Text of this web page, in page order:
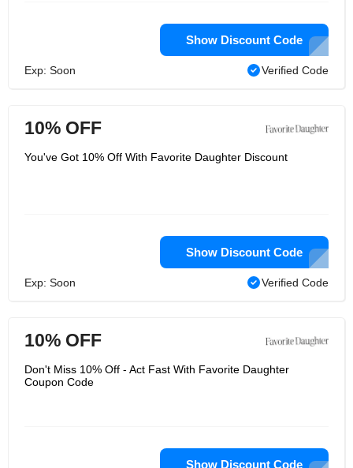
Show Discount Code
Exp: Soon Verified Code
10% OFF
You've Got 10% Off With Favorite Daughter Discount
Show Discount Code
Exp: Soon Verified Code
10% OFF
Don't Miss 10% Off - Act Fast With Favorite Daughter
Coupon Code
Show Discount Code